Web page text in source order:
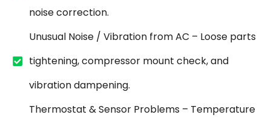
noise correction.
Unusual Noise / Vibration from AC – Loose parts
tightening, compressor mount check, and
vibration dampening.
Thermostat & Sensor Problems – Temperature